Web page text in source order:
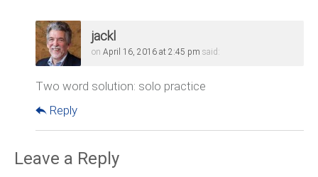
jackl
on April 16, 2016 at 2:45 pm said:
Two word solution: solo practice
Reply
Leave a Reply